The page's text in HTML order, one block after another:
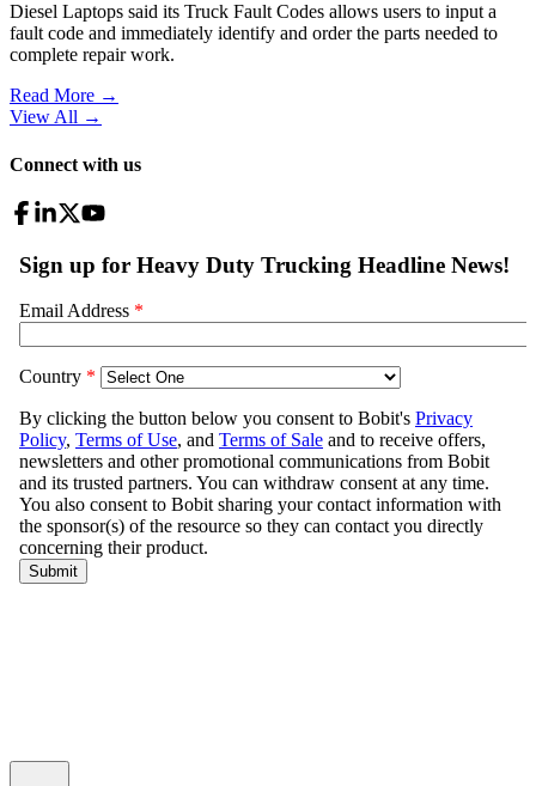
Diesel Laptops said its Truck Fault Codes allows users to input a
fault code and immediately identify and order the parts needed to
complete repair work.
Read More →
View All →
Connect with us